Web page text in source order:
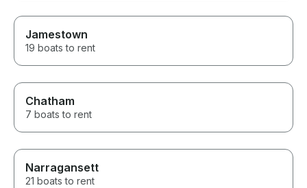
Jamestown
19 boats to rent
Chatham
7 boats to rent
Narragansett
21 boats to rent